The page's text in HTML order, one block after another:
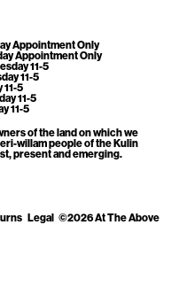
Appointment Only
Appointment Only
11-5
11-5
11-5
11-5
11-5
of the land on which we
willam people of the Kulin
present and emerging.
Legal ©2026 At The Above